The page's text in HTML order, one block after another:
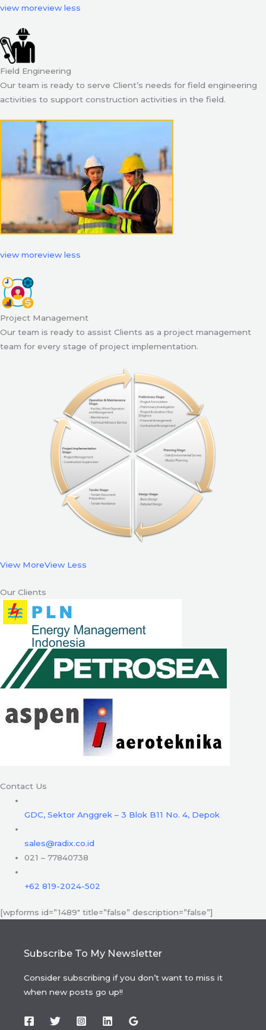
view moreview less
Field Engineering
Our team is ready to serve Client’s needs for field engineering
activities to support construction activities in the field.
view moreview less
Project Management
Our team is ready to assist Clients as a project management
team for every stage of project implementation.
View MoreView Less
Our Clients
Contact Us
GDC, Sektor Anggrek – 3 Blok B11 No. 4, Depok
sales@radix.co.id
021 – 77840738
+62 819-2024-502
[wpforms id=”1489″ title=”false” description=”false”]
Subscribe To My Newsletter
Consider subscribing if you don’t want to miss it
when new posts go up!!